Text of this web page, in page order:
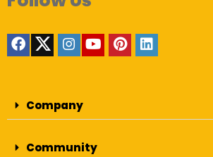
Company
Community